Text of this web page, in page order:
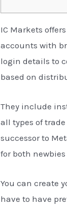
IC Markets
accounts with
login details to
based on
They include
all types of
successor to
for both
You can create
have to have